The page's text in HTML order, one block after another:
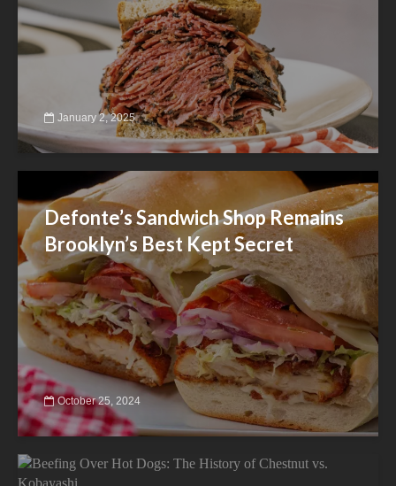
January 2, 2025
Defonte’s Sandwich Shop Remains
Brooklyn’s Best Kept Secret
October 25, 2024